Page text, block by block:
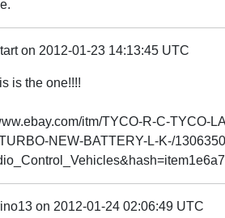
on 2012-01-23 14:13:45 UTC
is the one!!!!
itm/TYCO-R-C-TYCO-
NEW-BATTERY-L-K-/
on 2012-01-24 02:06:49 UTC